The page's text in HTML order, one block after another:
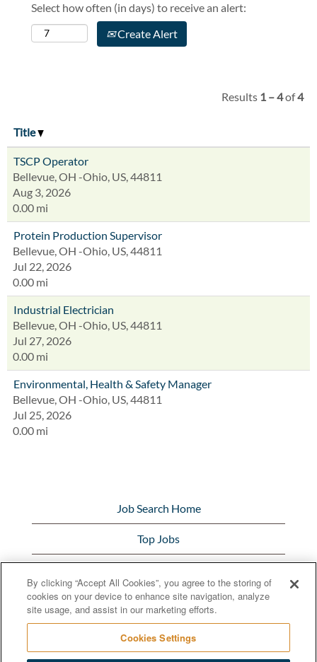
Select how often (in days) to receive an alert:
Create Alert
Results 1 – 4of4
Title
TSCP Operator
Bellevue, OH -Ohio, US, 44811
Aug 3, 2026
0.00 mi
Protein Production Supervisor
Bellevue, OH -Ohio, US, 44811
Jul 22, 2026
0.00 mi
Industrial Electrician
Bellevue, OH -Ohio, US, 44811
Jul 27, 2026
0.00 mi
Environmental, Health & Safety Manager
Bellevue, OH -Ohio, US, 44811
Jul 25, 2026
0.00 mi
Job Search Home
Top Jobs
Bunge.com
By clicking “Accept All Cookies”, you agree to the storing of
cookies on your device to enhance site navigation, analyze
site usage, and assist in our marketing efforts.
Cookies Settings